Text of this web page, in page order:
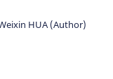
HUA (Author)